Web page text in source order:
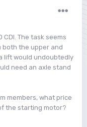
The task seems
both the upper and
lift would undoubtedly
need an axle stand
members, what price
the starting motor?